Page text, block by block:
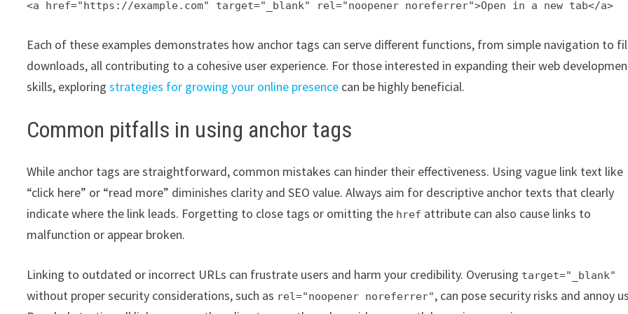
<a href="https://example.com" target="_blank" rel="noopener noreferrer">Open in a new tab</a>
Each of these examples demonstrates how anchor tags can serve different functions, from simple navigation to
downloads, all contributing to a cohesive user experience. For those interested in expanding their web
skills, exploringstrategies for growing your online presence can be highly beneficial.
Common pitfalls in using anchor tags
While anchor tags are straightforward, common mistakes can hinder their effectiveness. Using vague link text like
“click here” or “read more” diminishes clarity and SEO value. Always aim for descriptive anchor texts that clearly
indicate where the link leads. Forgetting to close tags or omitting the href attribute can also cause links to
malfunction or appear broken.
Linking to outdated or incorrect URLs can frustrate users and harm your credibility. Overusing target="_blank"
without proper security considerations, such as rel="noopener noreferrer", can pose security risks and annoy